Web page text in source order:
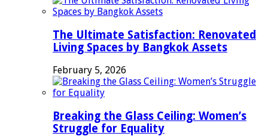
The Ultimate Satisfaction: Renovated
Living Spaces by Bangkok Assets
February 5, 2026
Breaking the Glass Ceiling: Women’s
Struggle for Equality